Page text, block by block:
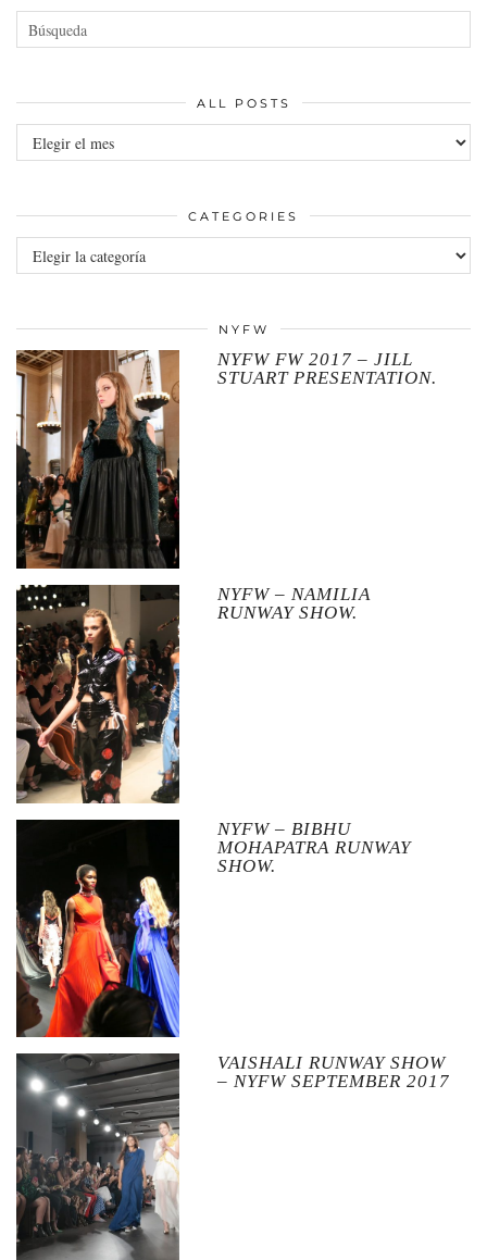
ALL POSTS
All
posts
CATEGORIES
Categories
NYFW
NYFW FW 2017 – JILL
STUART PRESENTATION.
NYFW – NAMILIA
RUNWAY SHOW.
NYFW – BIBHU
MOHAPATRA RUNWAY
SHOW.
VAISHALI RUNWAY SHOW
– NYFW SEPTEMBER 2017